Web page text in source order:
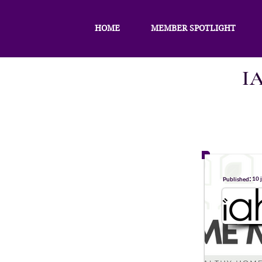
HOME MEMBER SPOTLIGHT
Published: 10